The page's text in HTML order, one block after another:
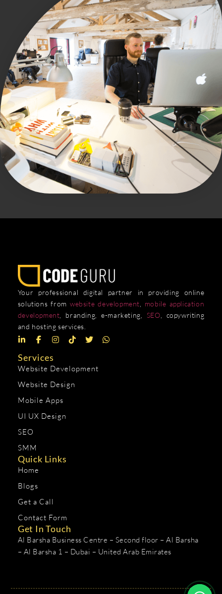
Your professional digital partner in providing online
solutions from website development
mobile application
development , branding, e-marketing, SEO , copywriting
and hosting services.
Services
Website Development
Website Design
Mobile Apps
UI UX Design
SEO
SMM
Quick Links
Home
Blogs
Get a Call
Contact Form
Get In Touch
Al Barsha Business Centre – Second floor – Al Barsha
– Al Barsha 1 – Dubai – United Arab Emirates